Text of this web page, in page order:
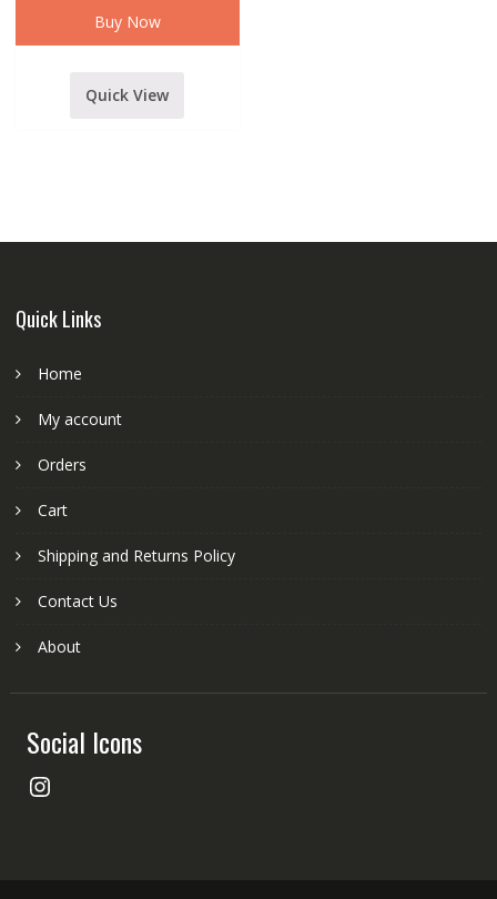
Buy Now
Quick View
Quick Links
Home
My account
Orders
Cart
Shipping and Returns Policy
Contact Us
About
Social Icons
Instagram